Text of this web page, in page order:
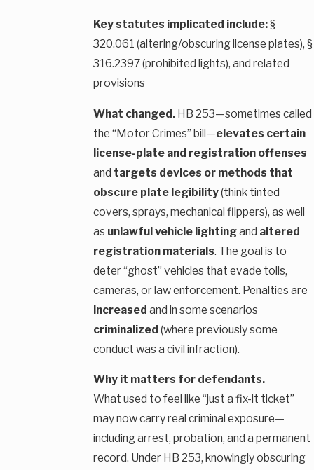
Key statutes implicated include:§
320.061 (altering/obscuring license plates), §
316.2397 (prohibited lights), and related
provisions
What changed.HB 253—sometimes called
the “Motor Crimes” bill—elevates certain
license-plate and registration offenses
and targets devices or methods that
obscure plate legibility(think tinted
covers, sprays, mechanical flippers), as well
as unlawful vehicle lightingand altered
registration materials. The goal is to
deter “ghost” vehicles that evade tolls,
cameras, or law enforcement. Penalties are
increased and in some scenarios
criminalized (where previously some
conduct was a civil infraction).
Why it matters for defendants.
What used to feel like “just a fix-it ticket”
may now carry real criminal exposure—
including arrest, probation, and a permanent
record. Under HB 253, knowingly obscuring